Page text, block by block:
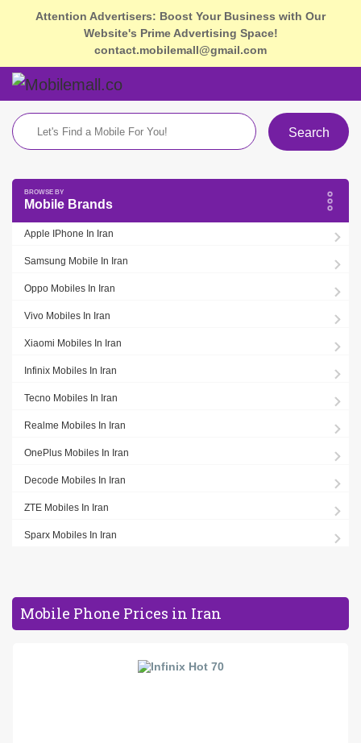
Attention Advertisers: Boost Your Business with Our
Website's Prime Advertising Space!
contact.mobilemall@gmail.com
Search
Mobile Brands
Apple IPhone In Iran
Samsung Mobile In Iran
Oppo Mobiles In Iran
Vivo Mobiles In Iran
Xiaomi Mobiles In Iran
Infinix Mobiles In Iran
Tecno Mobiles In Iran
Realme Mobiles In Iran
OnePlus Mobiles In Iran
Decode Mobiles In Iran
ZTE Mobiles In Iran
Sparx Mobiles In Iran
Mobile Phone Prices in Iran